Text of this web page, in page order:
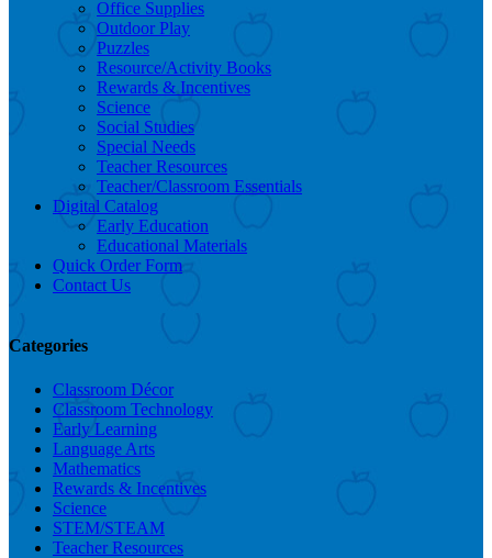
Office Supplies
Outdoor Play
Puzzles
Resource/Activity Books
Rewards & Incentives
Science
Social Studies
Special Needs
Teacher Resources
Teacher/Classroom Essentials
Digital Catalog
Early Education
Educational Materials
Quick Order Form
Contact Us
Categories
Classroom Décor
Classroom Technology
Early Learning
Language Arts
Mathematics
Rewards & Incentives
Science
STEM/STEAM
Teacher Resources